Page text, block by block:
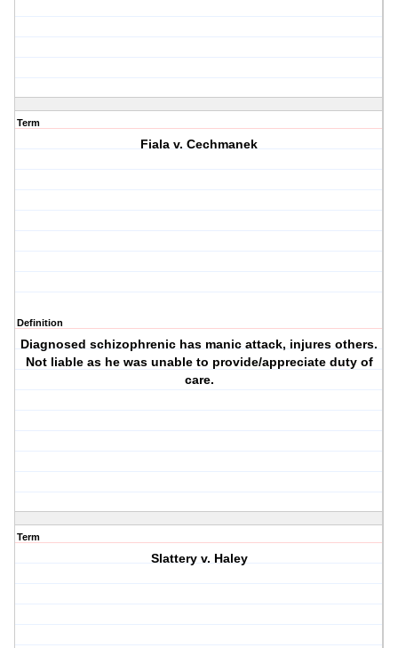
Term
Fiala v. Cechmanek
Definition
Diagnosed schizophrenic has manic attack, injures others.
Not liable as he was unable to provide/appreciate duty of
care.
Term
Slattery v. Haley